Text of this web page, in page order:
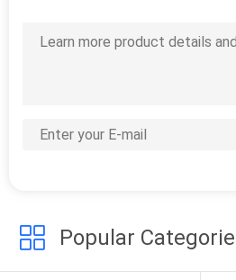
Popular